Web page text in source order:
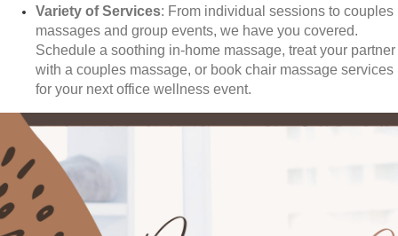
Variety of Services: From individual sessions to couples
massages and group events, we have you covered.
Schedule a soothing in-home massage, treat your partner
with a couples massage, or book chair massage services
for your next office wellness event.